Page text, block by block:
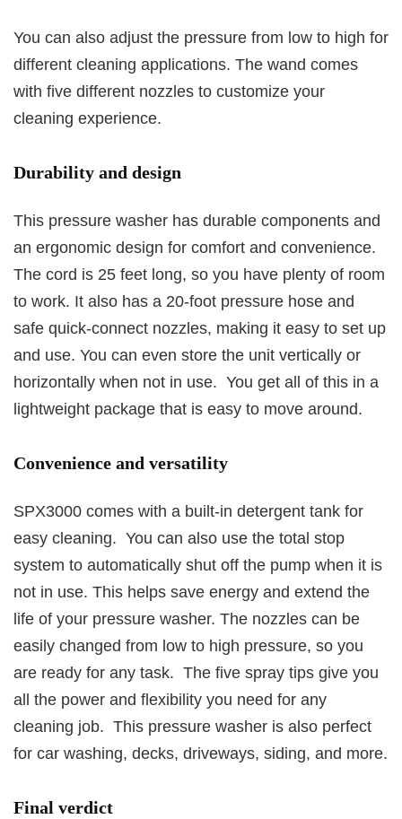
You can also adjust the pressure from low to high for
different cleaning applications. The wand comes
with five different nozzles to customize your
cleaning experience.
Durability and design
This pressure washer has durable components and
an ergonomic design for comfort and convenience.
The cord is 25 feet long, so you have plenty of room
to work. It also has a 20-foot pressure hose and
safe quick-connect nozzles, making it easy to set up
and use. You can even store the unit vertically or
horizontally when not in use. You get all of this in a
lightweight package that is easy to move around.
Convenience and versatility
SPX3000 comes with a built-in detergent tank for
easy cleaning. You can also use the total stop
system to automatically shut off the pump when it is
not in use. This helps save energy and extend the
life of your pressure washer. The nozzles can be
easily changed from low to high pressure, so you
are ready for any task. The five spray tips give you
all the power and flexibility you need for any
cleaning job. This pressure washer is also perfect
for car washing, decks, driveways, siding, and more.
Final verdict